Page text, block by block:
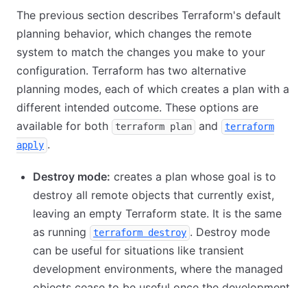
The previous section describes Terraform's default
planning behavior, which changes the remote
system to match the changes you make to your
configuration. Terraform has two alternative
planning modes, each of which creates a plan with a
different intended outcome. These options are
available for both
terraform plan and
terraform
apply .
Destroy mode: creates a plan whose goal is to
destroy all remote objects that currently exist,
leaving an empty Terraform state. It is the same
as running
terraform destroy . Destroy mode
can be useful for situations like transient
development environments, where the managed